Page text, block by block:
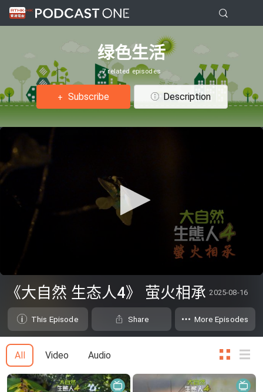
绿色生活
7 related episodes
Subscribe Description
seconds
seconds
《大自然 生态人4》 萤火相承 2025-08-16
This Episode Share More Episodes
All Video Audio